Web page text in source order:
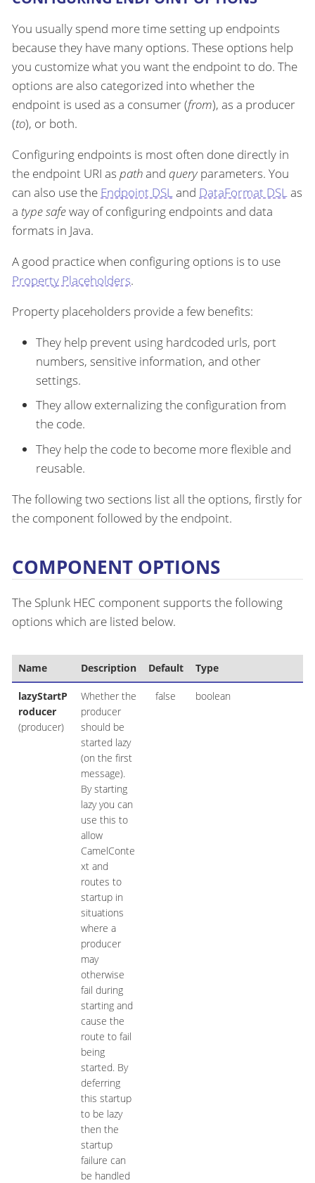
You usually spend more time setting up endpoints
because they have many options. These options help
you customize what you want the endpoint to do. The
options are also categorized into whether the
endpoint is used as a consumer (from), as a producer
(to), or both.
Configuring endpoints is most often done directly in
the endpoint URI as pathand queryparameters. You
can also use the Endpoint DSLand DataFormat DSLas
a type safeway of configuring endpoints and data
formats in Java.
A good practice when configuring options is to use
Property Placeholders.
Property placeholders provide a few benefits:
They help prevent using hardcoded urls, port
numbers, sensitive information, and other
settings.
They allow externalizing the configuration from
the code.
They help the code to become more flexible and
reusable.
The following two sections list all the options, firstly for
the component followed by the endpoint.
COMPONENT OPTIONS
The Splunk HEC component supports the following
options which are listed below.
Name Description Default Type
lazyStartP
roducer
(producer)
Whether the
producer
should be
started lazy
(on the first
message).
By starting
lazy you can
use this to
allow
CamelConte
xt and
routes to
startup in
situations
where a
producer
may
otherwise
fail during
starting and
cause the
route to fail
being
started. By
deferring
this startup
to be lazy
then the
startup
failure can
be handled
false boolean